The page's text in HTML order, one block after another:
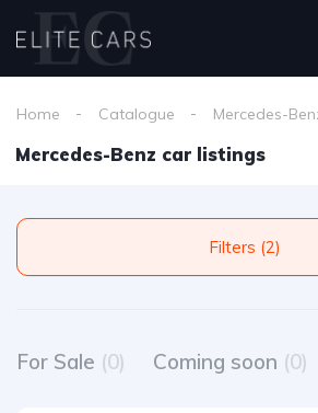
Home Catalogue Mercedes-
Mercedes-Benz car listings
Filters (2)
For Sale (0) Coming soon (0)